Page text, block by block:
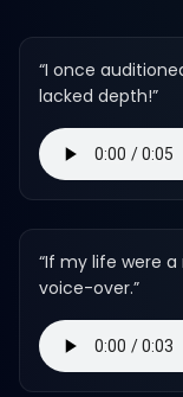
“I once
lacked depth!”
“If my life were
voice-over.”